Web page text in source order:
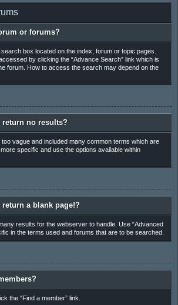
or forums?
box located on the index, forum or topic pages.
by clicking the “Advance Search” link which is
forum. How to access the search may depend on the
return no results?
vague and included many common terms which are
specific and use the options available within
a blank page!?
results for the webserver to handle. Use “Advanced
in the terms used and forums that are to be searched.
the “Find a member” link.